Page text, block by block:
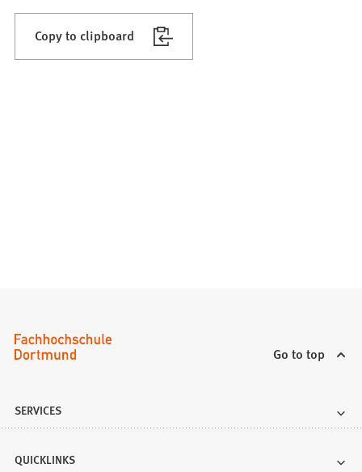
Copy to clipboard
Go to top
SERVICES
QUICKLINKS